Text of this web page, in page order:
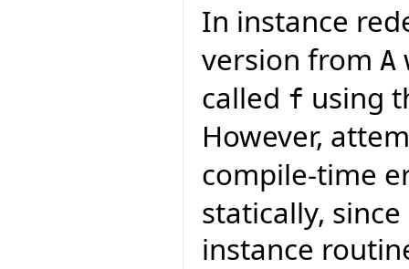
In instance
version from A
called f using
However,
compile-time
statically,
instance